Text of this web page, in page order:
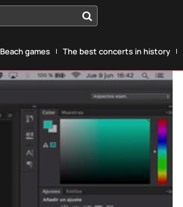
Beach games The best concerts in history